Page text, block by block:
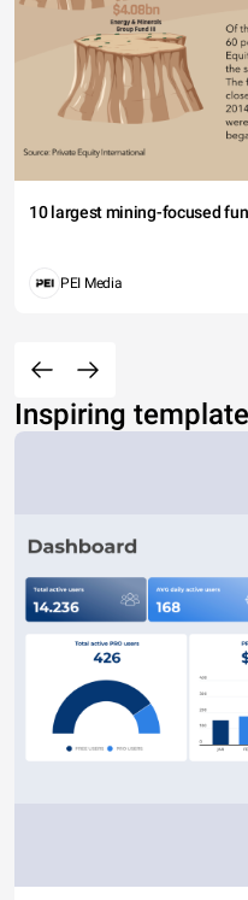
10 largest mining-focused
PEI Media
Inspiring